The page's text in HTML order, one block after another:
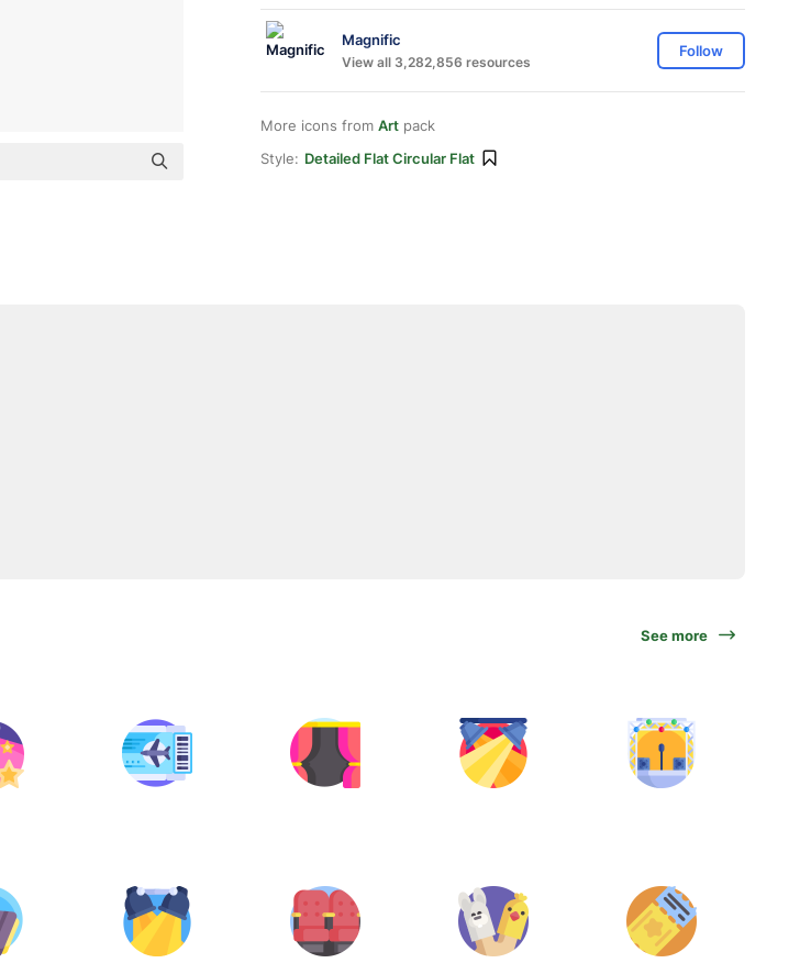
Magnific
View all 3,282,856 resources
Follow
More icons from Art pack
Style: Detailed Flat Circular Flat
See more